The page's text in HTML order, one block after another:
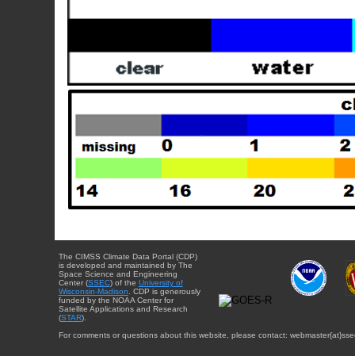
The CIMSS Climate Data Portal (CDP)
is developed and maintained by The
Space Science and Engineering
Center (SSEC) of the University of
Wisconsin-Madison. CDP is generously
funded by the NOAA Center for
Satellite Applications and Research
(STAR).
For comments or questions about this website, please contact: